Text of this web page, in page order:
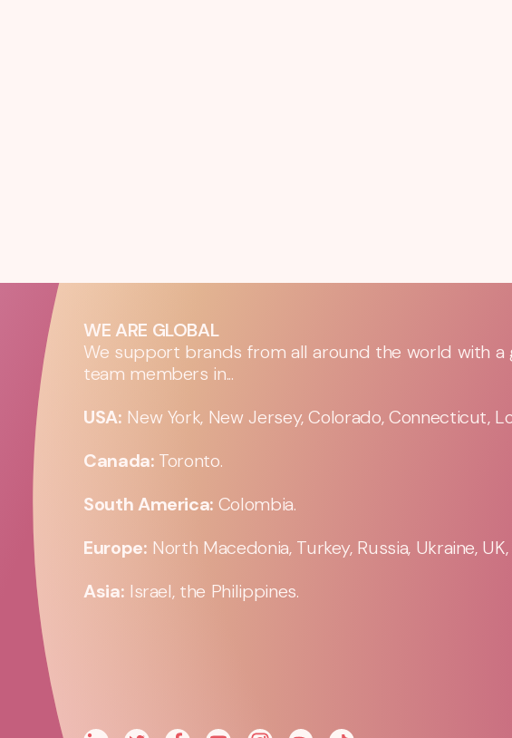
WE ARE GLOBAL
We support brands from all around the world with a
team members in...
USA: New York, New Jersey, Colorado, Connecticut,
Canada: Toronto.
South America: Colombia.
Europe: North Macedonia, Turkey, Russia, Ukraine,
Asia: Israel, the Philippines.